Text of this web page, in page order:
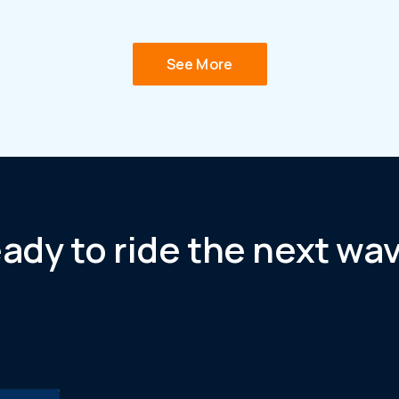
See More
to ride the next